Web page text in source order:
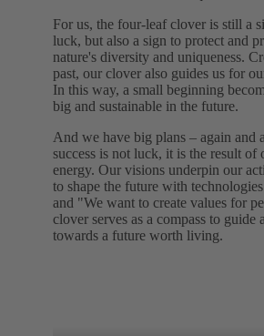
For us, the four-leaf clover is still a
luck, but also a sign to protect and
nature's diversity and uniqueness.
past, our clover also guides us for
In this way, a small beginning
big and sustainable in the future.
And we have big plans – again and
success is not luck, it is the result of
energy. Our visions underpin our
to shape the future with
and "We want to create values for
clover serves as a compass to guide
towards a future worth living.